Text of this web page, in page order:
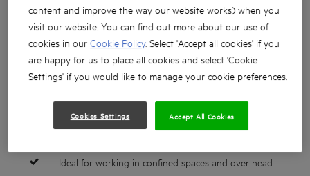
Ideal for working in confined spaces and over head
content and improve the way our website works) when you
visit our website. You can find out more about our use of
cookies in ourCookie Policy. Select 'Accept all cookies' if you
are happy for us to place all cookies and select 'Cookie
Settings' if you would like to manage your cookie preferences.
Cookies Settings Accept All Cookies